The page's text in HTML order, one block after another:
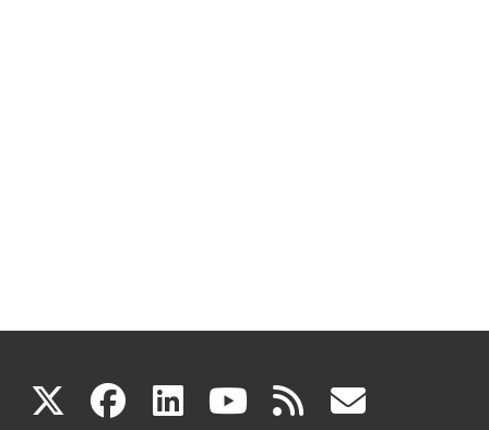
X(link facebook
(link linkedin
(link youtube
(link rss